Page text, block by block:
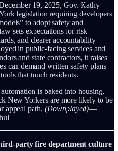
19, 2025, Gov. Kathy
legislation requiring developers
to adopt safety and
sets expectations for risk
and clearer accountability
in public‑facing services and
and state contractors, it raises
can demand written safety plans
that touch residents.
is baked into housing,
New Yorkers are more likely to be
appeal path. (Downplayed)—
fire department culture